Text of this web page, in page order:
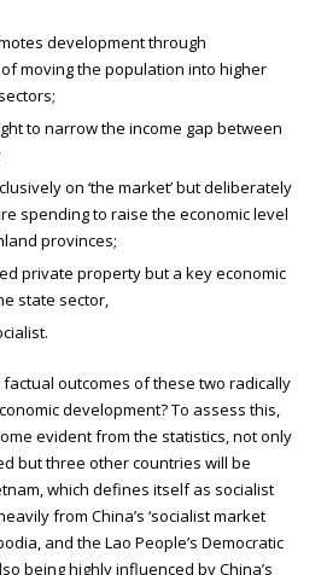
development through
moving the population into higher
to narrow the income gap between
on ‘the market’ but deliberately
spending to raise the economic level
provinces;
private property but a key economic
state sector,
outcomes of these two radically
development? To assess this,
evident from the statistics, not only
but three other countries will be
which defines itself as socialist
from China’s ‘socialist market
and the Lao People’s Democratic
being highly influenced by China’s